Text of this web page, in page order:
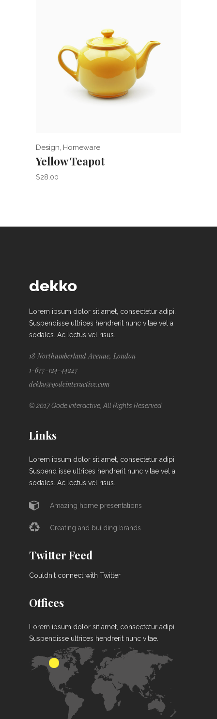
Add to cart
Design, Homeware
Yellow Teapot
$28.00
Lorem ipsum dolor sit amet, consectetur adipi.
Suspendisse ultrices hendrerit nunc vitae vel a
sodales. Ac lectus vel risus.
18 Northumberland Avenue, London
1-677-124-44227
dekko@qodeinteractive.com
© 2017 Qode Interactive, All Rights Reserved
Links
Lorem ipsum dolor sit amet, consectetur adipi
Suspend isse ultrices hendrerit nunc vitae vel a
sodales. Ac lectus vel risus.
Amazing home presentations
Creating and building brands
Twitter Feed
Couldn't connect with Twitter
Offices
Lorem ipsum dolor sit amet, consectetur adipi.
Suspendisse ultrices hendrerit nunc vitae.